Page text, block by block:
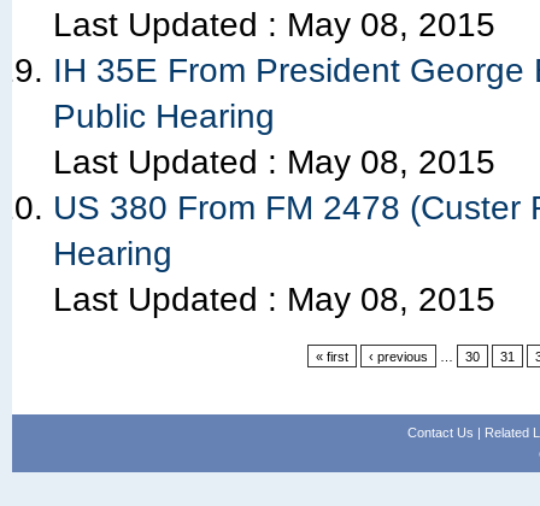
Last Updated : May 08, 2015
IH 35E From President
Public Hearing
Last Updated : May 08, 2015
US 380 From FM 2478
Hearing
Last Updated : May 08, 2015
« first ‹ previous 30 31
Contact Us | Related